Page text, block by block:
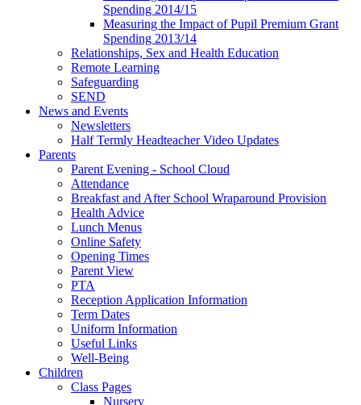
Spending 2014/15
Measuring the Impact of Pupil Premium Grant
Spending 2013/14
Relationships, Sex and Health Education
Remote Learning
Safeguarding
SEND
News and Events
Newsletters
Half Termly Headteacher Video Updates
Parents
Parent Evening - School Cloud
Attendance
Breakfast and After School Wraparound Provision
Health Advice
Lunch Menus
Online Safety
Opening Times
Parent View
PTA
Reception Application Information
Term Dates
Uniform Information
Useful Links
Well-Being
Children
Class Pages
Nursery